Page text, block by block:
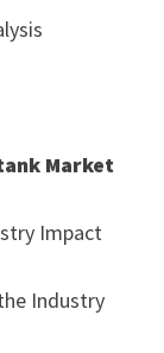
Market
Impact
Industry